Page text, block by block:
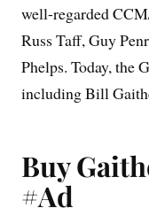
well-regarded
Russ Taff, Guy
Phelps. Today, the
including Bill
Buy
#Ad